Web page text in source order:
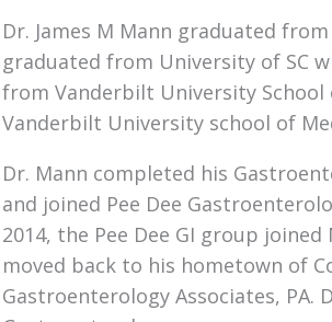
Dr. James M Mann graduated
graduated from University of SC
from Vanderbilt University School
Vanderbilt University school of
Dr. Mann completed his
and joined Pee Dee
2014, the Pee Dee GI group joined
moved back to his hometown of
Gastroenterology Associates,